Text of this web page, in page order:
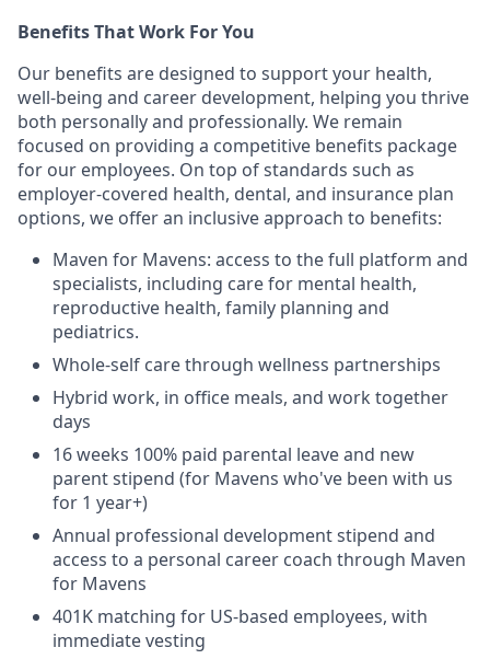
Benefits That Work For You
Our benefits are designed to support your health,
well-being and career development, helping you thrive
both personally and professionally. We remain
focused on providing a competitive benefits package
for our employees. On top of standards such as
employer-covered health, dental, and insurance plan
options, we offer an inclusive approach to benefits:
Maven for Mavens: access to the full platform and
specialists, including care for mental health,
reproductive health, family planning and
pediatrics.
Whole-self care through wellness partnerships
Hybrid work, in office meals, and work together
days
16 weeks 100% paid parental leave and new
parent stipend (for Mavens who've been with us
for 1 year+)
Annual professional development stipend and
access to a personal career coach through Maven
for Mavens
401K matching for US-based employees, with
immediate vesting